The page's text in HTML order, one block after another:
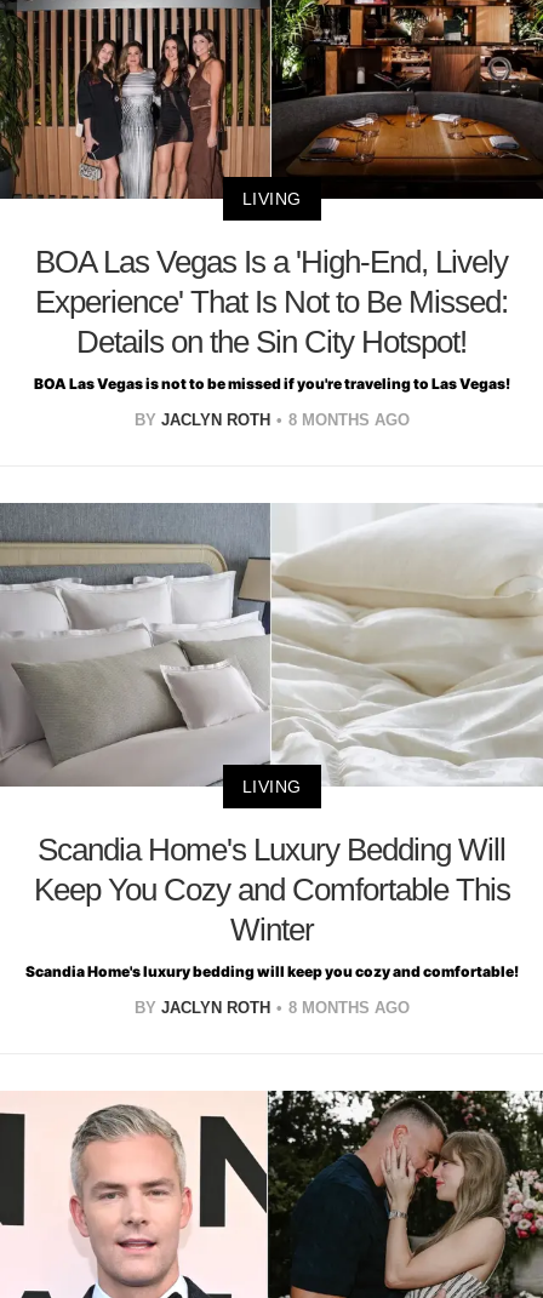
LIVING
BOA Las Vegas Is a 'High-End, Lively
Experience' That Is Not to Be Missed:
Details on the Sin City Hotspot!
BOA Las Vegas is not to be missed if you're traveling to Las Vegas!
BY JACLYN ROTH 8 MONTHS AGO
LIVING
Scandia Home's Luxury Bedding Will
Keep You Cozy and Comfortable This
Winter
Scandia Home's luxury bedding will keep you cozy and comfortable!
BY JACLYN ROTH 8 MONTHS AGO